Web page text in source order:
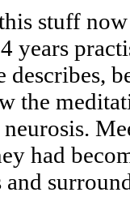
stuff
years
the
had